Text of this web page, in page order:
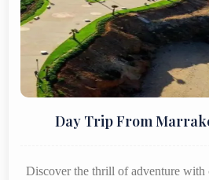
Day Trip From
Discover the thrill of adventure with